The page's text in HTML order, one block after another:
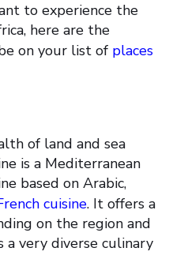
to experience the
here are the
on your list of places
of land and sea
is a Mediterranean
based on Arabic,
cuisine. It offers a
on the region and
a very diverse culinary